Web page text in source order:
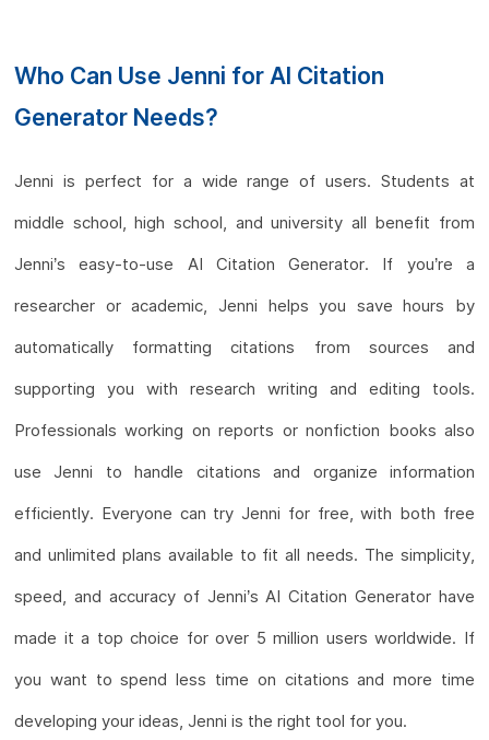
Who Can Use Jenni for AI Citation
Generator Needs?
Jenni is perfect for a wide range of users. Students at
middle school, high school, and university all benefit from
Jenni’s easy-to-use AI Citation Generator. If you’re a
researcher or academic, Jenni helps you save hours by
automatically formatting citations from sources and
supporting you with research writing and editing tools.
Professionals working on reports or nonfiction books also
use Jenni to handle citations and organize information
efficiently. Everyone can try Jenni for free, with both free
and unlimited plans available to fit all needs. The simplicity,
speed, and accuracy of Jenni’s AI Citation Generator have
made it a top choice for over 5 million users worldwide. If
you want to spend less time on citations and more time
developing your ideas, Jenni is the right tool for you.